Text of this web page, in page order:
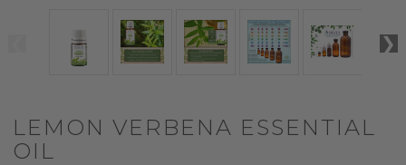
LEMON VERBENA ESSENTIAL
OIL